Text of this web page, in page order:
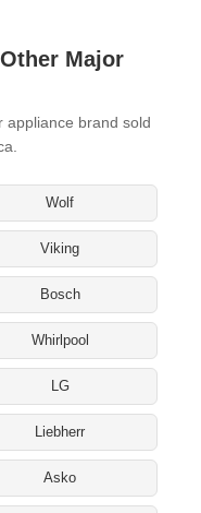
Major
appliance brand sold
Wolf
Viking
Bosch
Whirlpool
LG
Liebherr
Asko